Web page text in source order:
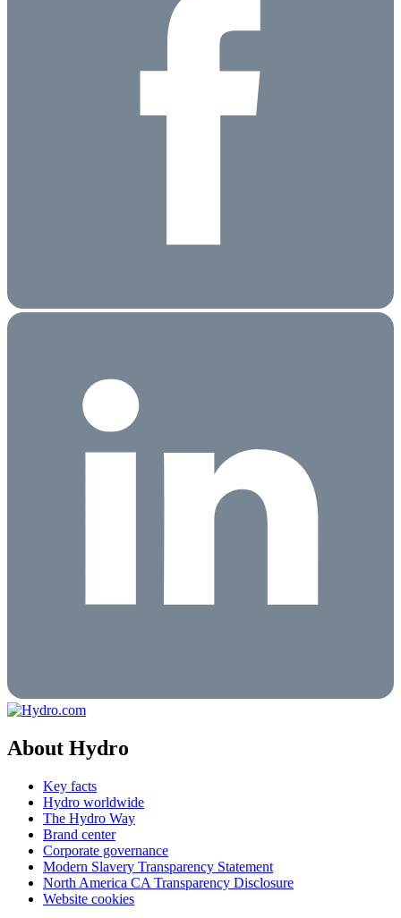
About Hydro
Key facts
Hydro worldwide
The Hydro Way
Brand center
Corporate governance
Modern Slavery Transparency Statement
North America CA Transparency Disclosure
Website cookies